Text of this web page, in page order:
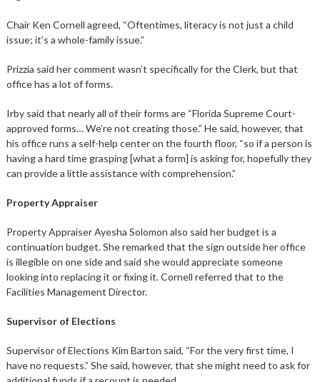
Chair Ken Cornell agreed, “Oftentimes, literacy is not just a child
issue; it’s a whole-family issue.”
Prizzia said her comment wasn’t specifically for the Clerk, but that
office has a lot of forms.
Irby said that nearly all of their forms are “Florida Supreme Court-
approved forms… We’re not creating those.” He said, however, that
his office runs a self-help center on the fourth floor, “so if a person is
having a hard time grasping [what a form] is asking for, hopefully they
can provide a little assistance with comprehension.”
Property Appraiser
Property Appraiser Ayesha Solomon also said her budget is a
continuation budget. She remarked that the sign outside her office
is illegible on one side and said she would appreciate someone
looking into replacing it or fixing it. Cornell referred that to the
Facilities Management Director.
Supervisor of Elections
Supervisor of Elections Kim Barton said, “For the very first time, I
have no requests.” She said, however, that she might need to ask for